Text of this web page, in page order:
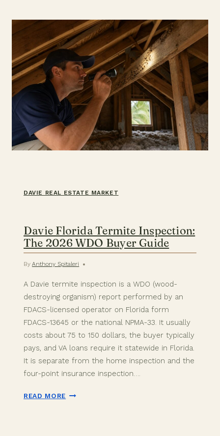
GUIDE
DAVIE REAL ESTATE MARKET
Davie Florida Termite Inspection:
The 2026 WDO Buyer Guide
By Anthony Spitaleri
A Davie termite inspection is a WDO (wood-
destroying organism) report performed by an
FDACS-licensed operator on Florida form
FDACS-13645 or the national NPMA-33. It usually
costs about 75 to 150 dollars, the buyer typically
pays, and VA loans require it statewide in Florida.
It is separate from the home inspection and the
four-point insurance inspection….
READ MORE DAVIE